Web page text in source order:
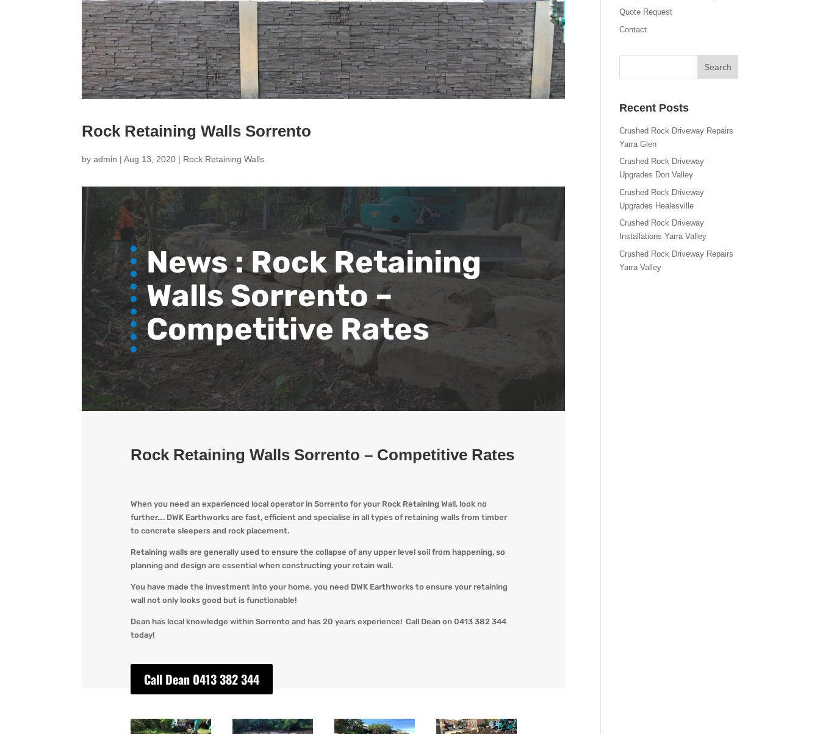
Rock Retaining Walls Sorrento
byadmin |Aug 13, 2020 | Rock Retaining Walls
News :Rock Retaining
Walls Sorrento –
Competitive Rates
Rock Retaining Walls Sorrento – Competitive Rates
When you need an experienced local operator in Sorrento for your Rock Retaining Wall, look no
further…. DWK Earthworks are fast, efficient and specialise in all types of retaining walls from timber
to concrete sleepers and rock placement.
Retaining walls are generally used to ensure the collapse of any upper level soil from happening, so
planning and design are essential when constructing your retain wall.
You have made the investment into your home, you need DWK Earthworks to ensure your retaining
wall not only looks good but is functionable!
Dean has local knowledge within Sorrento and has 20 years experience! Call Dean on 0413 382 344
today!
Call Dean 0413 382 344
Quote Request
Contact
Recent Posts
Crushed Rock Driveway Repairs
Yarra Glen
Crushed Rock Driveway
Upgrades Don Valley
Crushed Rock Driveway
Upgrades Healesville
Crushed Rock Driveway
Installations Yarra Valley
Crushed Rock Driveway Repairs
Yarra Valley